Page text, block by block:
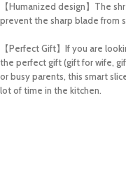
【Humanized design】The
prevent the sharp blade from
【Perfect Gift】If you are
the perfect gift (gift for wife,
or busy parents, this smart
lot of time in the kitchen.